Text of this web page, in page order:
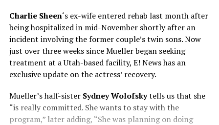
Charlie Sheen‘s ex-wife entered rehab last month after
being hospitalizedin mid-November shortly after an
incident involving the former couple’s twin sons. Now
just over three weeks since Mueller began seeking
treatment at a Utah-based facility, E! News has an
exclusive update on the actress’ recovery.
Mueller’s half-sister Sydney Wolofskytells us that she
“is really committed. She wants to stay with the
program,” later adding, “She was planning on doing